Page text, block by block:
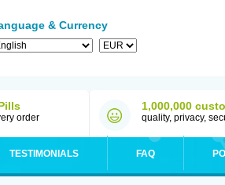
& Currency
order
1,000,000
quality, privacy,
TESTIMONIALS FAQ